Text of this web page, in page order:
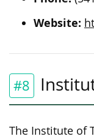
Website:
#8
The Institute of